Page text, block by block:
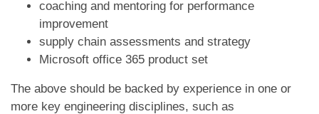
coaching and mentoring for performance
improvement
supply chain assessments and strategy
Microsoft office 365 product set
The above should be backed by experience in one or
more key engineering disciplines, such as